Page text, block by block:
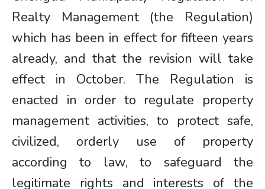
Realty Management (the Regulation)
which has been in effect for fifteen years
already, and that the revision will take
effect in October. The Regulation is
enacted in order to regulate property
management activities, to protect safe,
civilized, orderly use of property
according to law, to safeguard the
legitimate rights and interests of the